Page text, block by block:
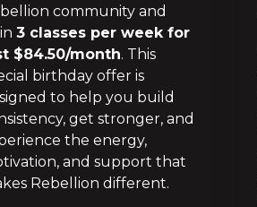
community and
3 classes per week for
$84.50/month. This
birthday offer is
to help you build
get stronger, and
the energy,
and support that
Rebellion different.